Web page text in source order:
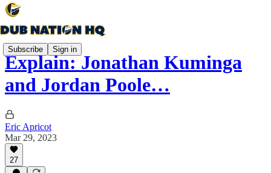
Subscribe Sign in
Explain: Jonathan Kuminga
and Jordan Poole…
Eric Apricot
Mar 29, 2023
27